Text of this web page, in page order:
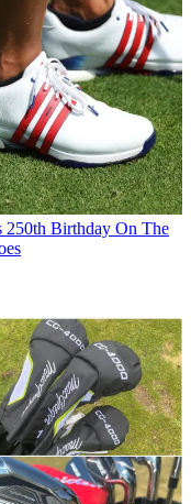
250th Birthday On The